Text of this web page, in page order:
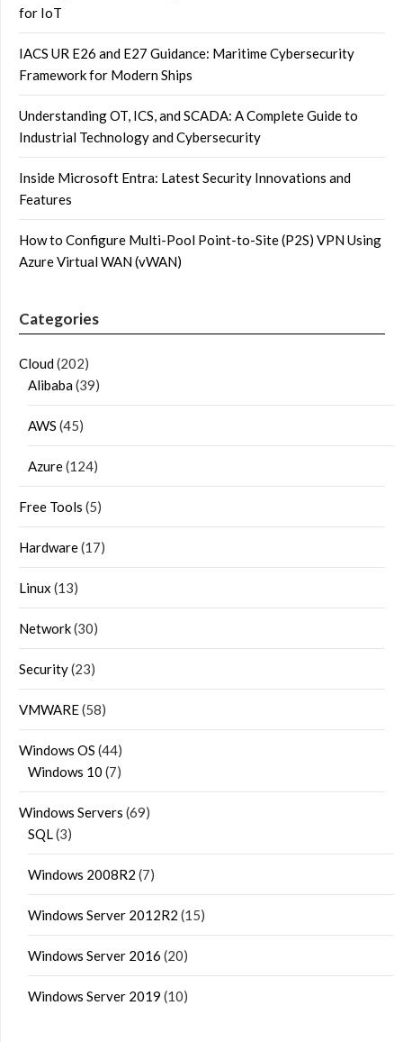
for IoT
IACS UR E26 and E27 Guidance: Maritime Cybersecurity
Framework for Modern Ships
Understanding OT, ICS, and SCADA: A Complete Guide to
Industrial Technology and Cybersecurity
Inside Microsoft Entra: Latest Security Innovations and
Features
How to Configure Multi-Pool Point-to-Site (P2S) VPN Using
Azure Virtual WAN (vWAN)
Categories
Cloud(202)
Alibaba(39)
AWS (45)
Azure(124)
Free Tools (5)
Hardware(17)
Linux (13)
Network(30)
Security(23)
VMWARE(58)
Windows OS (44)
Windows 10 (7)
Windows Servers (69)
SQL(3)
Windows 2008R2 (7)
Windows Server 2012R2 (15)
Windows Server 2016 (20)
Windows Server 2019 (10)